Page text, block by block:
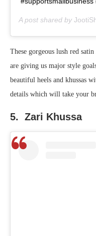
A post shared by
These gorgeous lush red
are giving us major style
beautiful heels and khussas
details which will take your
5. Zari Khussa